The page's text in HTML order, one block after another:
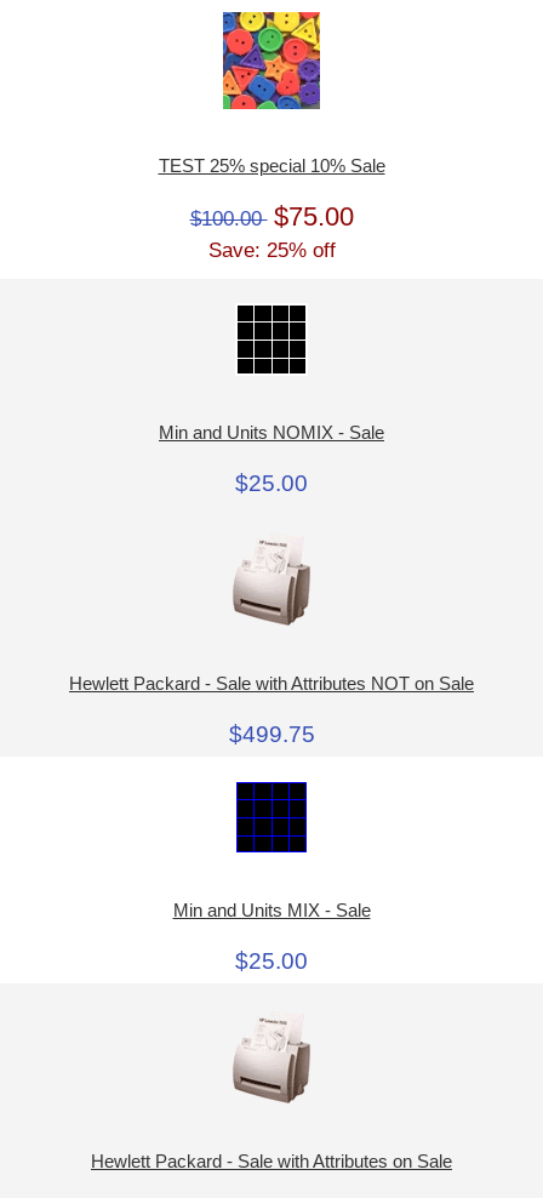
TEST 25% special 10% Sale
$100.00 $75.00
Save: 25% off
Min and Units NOMIX - Sale
$25.00
Hewlett Packard - Sale with Attributes NOT on Sale
$499.75
Min and Units MIX - Sale
$25.00
Hewlett Packard - Sale with Attributes on Sale